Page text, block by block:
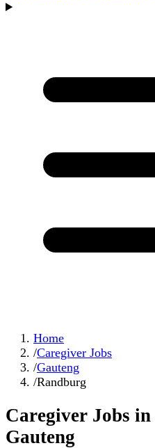
Home
/Caregiver Jobs
/Gauteng
/Randburg
Caregiver Jobs in
Gauteng